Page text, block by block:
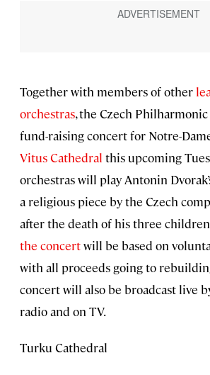
Together with members of other
orchestras, the Czech
fund-raising concert for Notre-
Vitus Cathedral this upcoming
orchestras will play Antonin
a religious piece by the Czech
after the death of his three
the concertwill be based on
with all proceeds going to
concert will also be broadcast live
radio and on TV.
Turku Cathedral